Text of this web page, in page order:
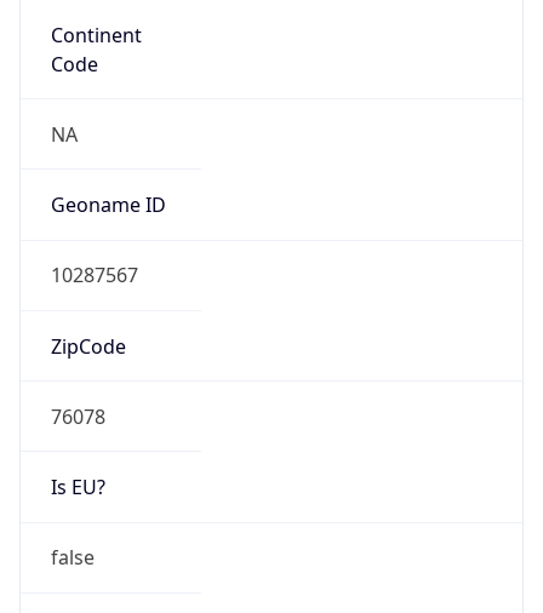
Continent
Code
NA
Geoname ID
10287567
ZipCode
76078
Is EU?
false